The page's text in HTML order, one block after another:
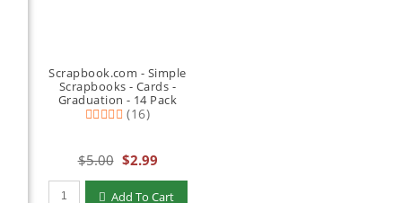
Scrapbook.com - Simple
Scrapbooks - Cards -
Graduation - 14 Pack
(16)
$5.00 $2.99
Qty to add to Cart
Add To Cart